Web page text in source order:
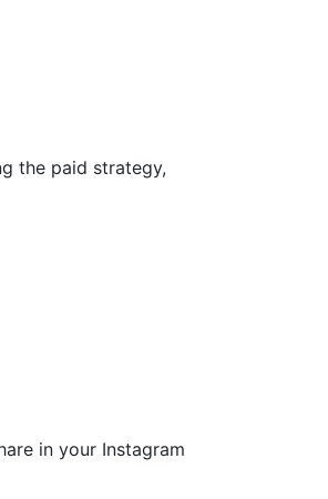
the paid strategy,
in your Instagram